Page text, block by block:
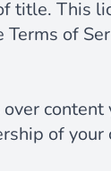
title. This
of
of